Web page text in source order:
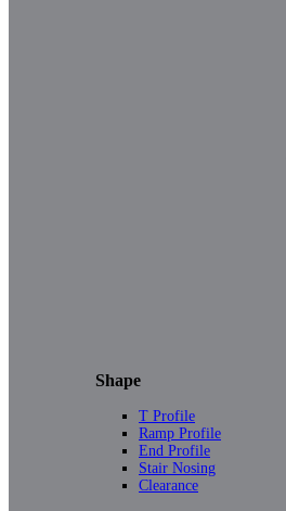
Shape
T Profile
Ramp Profile
End Profile
Stair Nosing
Clearance